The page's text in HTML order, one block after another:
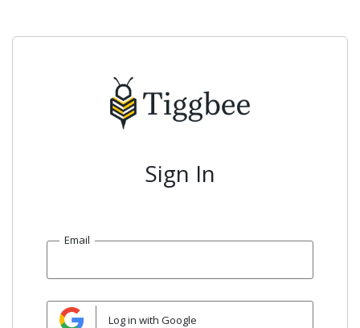
Sign In
Email
Log in with Google